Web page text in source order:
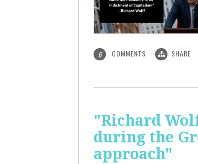
6 COMMENTS SHARE
"Richard
during the
approach"